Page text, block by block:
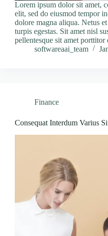
Lorem ipsum dolor sit amet,
elit, sed do eiusmod tempor
dolore magna aliqua. Netus
turpis egestas. Sit amet nisl
pellentesque sit amet
softwareaai_team
Finance
Consequat Interdum Varius